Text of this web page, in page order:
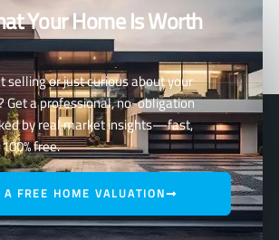
Your Home Is Worth
selling or just curious about your
Get a professional, no-obligation
by real market insights—fast,
free.
A FREE HOME VALUATION